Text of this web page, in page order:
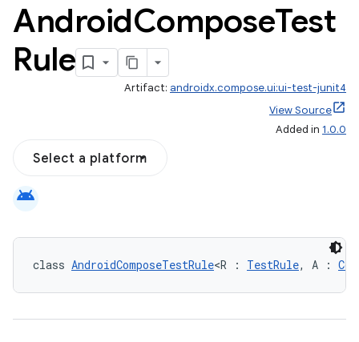
AndroidComposeTest
Rule
Artifact: androidx.compose.ui:ui-test-junit4
View Source
Added in 1.0.0
Select a platform
android
class AndroidComposeTestRule<R : TestRule, A :